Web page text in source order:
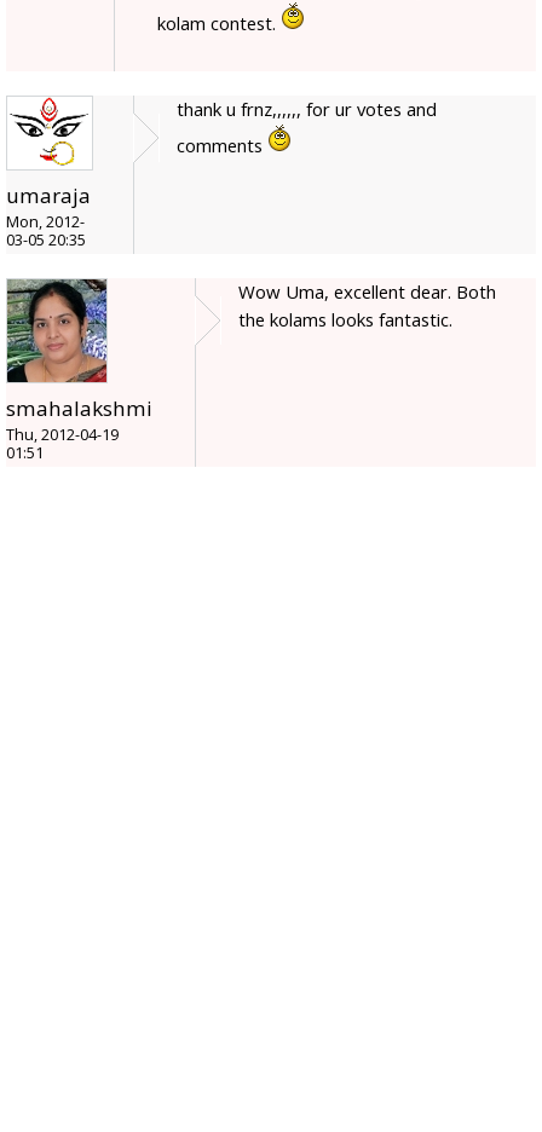
kolam contest.
umaraja
Mon, 2012-
03-05 20:35
thank u frnz,,,,,, for ur votes and
comments
smahalakshmi
Thu, 2012-04-19
01:51
Wow Uma, excellent dear. Both
the kolams looks fantastic.